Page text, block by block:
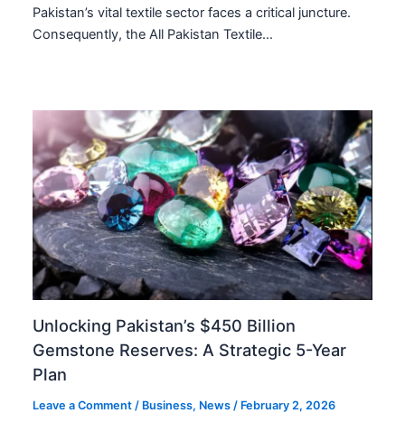
Pakistan’s vital textile sector faces a critical juncture.
Consequently, the All Pakistan Textile…
Unlocking Pakistan’s $450 Billion
Gemstone Reserves: A Strategic 5-Year
Plan
Leave a Comment / Business, News / February 2, 2026